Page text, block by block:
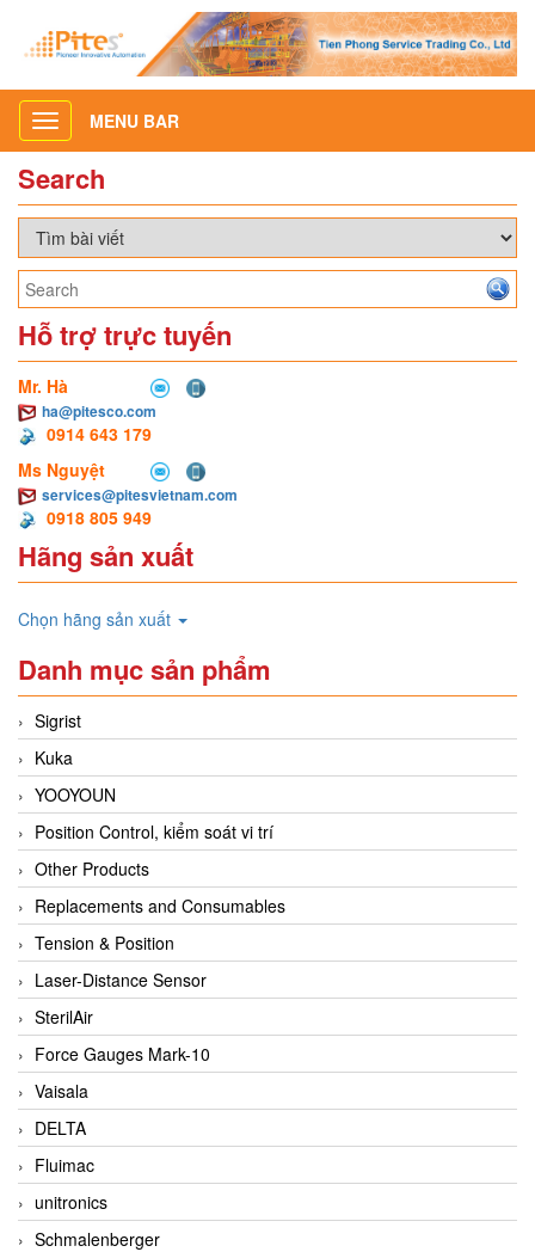
Toggle
navigation
MENU BAR
Search
Hỗ trợ trực tuyến
Mr. Hà
ha@pitesco.com
0914 643 179
Ms Nguyệt
services@pitesvietnam.com
0918 805 949
Hãng sản xuất
Chọn hãng sản xuất
Danh mục sản phẩm
Sigrist
Kuka
YOOYOUN
Position Control, kiểm soát vi trí
Other Products
Replacements and Consumables
Tension & Position
Laser-Distance Sensor
SterilAir
Force Gauges Mark-10
Vaisala
DELTA
Fluimac
unitronics
Schmalenberger